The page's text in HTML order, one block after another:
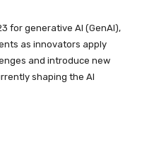
for generative AI (GenAI),
as innovators apply
and introduce new
shaping the AI